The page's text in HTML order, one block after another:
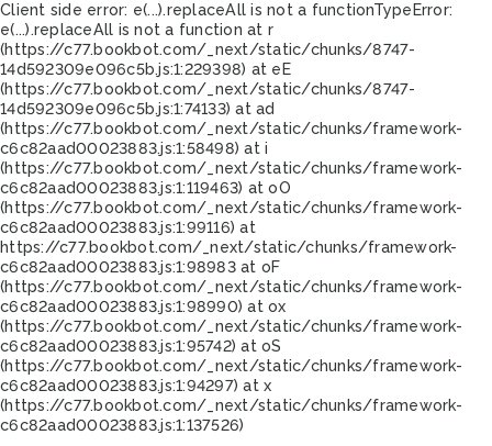
Client side error: e(...).replaceAll is not a functionTypeError:
e(...).replaceAll is not a function at r
(https://c77.bookbot.com/_next/static/chunks/8747-
14d592309e096c5b.js:1:229398) at eE
(https://c77.bookbot.com/_next/static/chunks/8747-
14d592309e096c5b.js:1:74133) at ad
(https://c77.bookbot.com/_next/static/chunks/framework-
c6c82aad00023883.js:1:58498) at i
(https://c77.bookbot.com/_next/static/chunks/framework-
c6c82aad00023883.js:1:119463) at oO
(https://c77.bookbot.com/_next/static/chunks/framework-
c6c82aad00023883.js:1:99116) at
https://c77.bookbot.com/_next/static/chunks/framework-
c6c82aad00023883.js:1:98983 at oF
(https://c77.bookbot.com/_next/static/chunks/framework-
c6c82aad00023883.js:1:98990) at ox
(https://c77.bookbot.com/_next/static/chunks/framework-
c6c82aad00023883.js:1:95742) at oS
(https://c77.bookbot.com/_next/static/chunks/framework-
c6c82aad00023883.js:1:94297) at x
(https://c77.bookbot.com/_next/static/chunks/framework-
c6c82aad00023883.js:1:137526)